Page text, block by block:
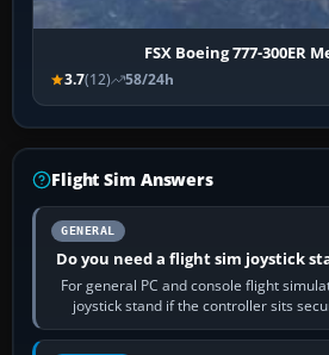
FSX Boeing 777-300ER
3.7(12) 58/24h
Flight Sim Answers
GENERAL
Do you need a flight sim joystick
For general PC and console flight
joystick stand if the controller sits
height. Buy one